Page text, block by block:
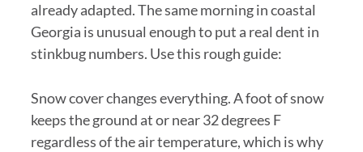
already adapted. The same morning in coastal
Georgia is unusual enough to put a real dent in
stinkbug numbers. Use this rough guide:
Snow cover changes everything. A foot of snow
keeps the ground at or near 32 degrees F
regardless of the air temperature, which is why